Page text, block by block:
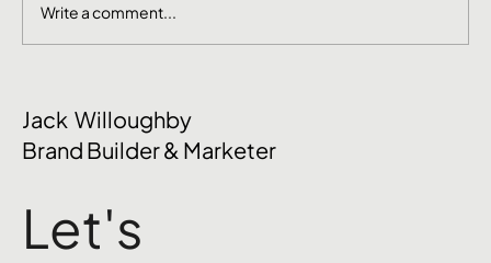
June Social Media Ideas 2026
Write a comment...
Jack Willoughby
Brand Builder & Marketer
Let's